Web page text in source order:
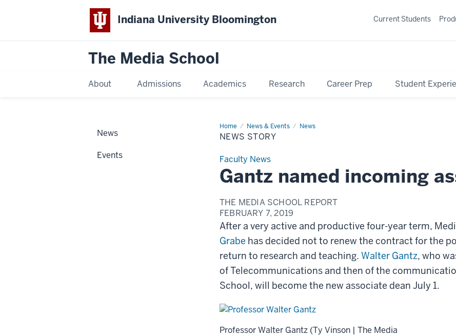
Indiana University Bloomington
The Media School
About Admissions Academics Research Career Prep Student
Current Students
Home News & Events News
News
Story
NEWS STORY
Faculty News
Gantz named incoming
THE MEDIA SCHOOL REPORT
FEBRUARY 7, 2019
After a very active and productive four-year term,
Grabe has decided not to renew the contract for the
return to research and teaching. Walter Gantz, who
of Telecommunications and then of the
School, will become the new associate dean July 1.
Professor Walter Gantz (Ty Vinson | The Media
News
Events